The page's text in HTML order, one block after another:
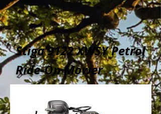
Stiga 9122 XWSY Petrol
Ride-On Mower